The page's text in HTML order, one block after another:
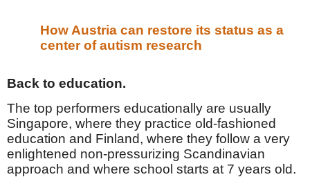
How Austria can restore its status as a
center of autism research
Back to education.
The top performers educationally are usually
Singapore, where they practice old-fashioned
education and Finland, where they follow a very
enlightened non-pressurizing Scandinavian
approach and where school starts at 7 years old.